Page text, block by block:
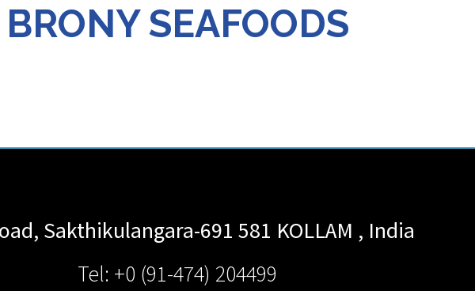
BRONY SEAFOODS
Sakthikulangara-691 581 KOLLAM , India
Tel: +0 (91-474) 204499